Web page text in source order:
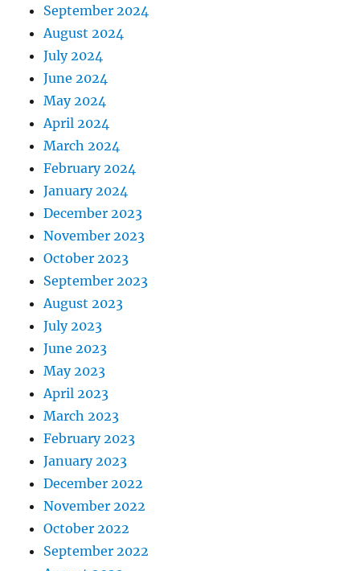
September 2024
August 2024
July 2024
June 2024
May 2024
April 2024
March 2024
February 2024
January 2024
December 2023
November 2023
October 2023
September 2023
August 2023
July 2023
June 2023
May 2023
April 2023
March 2023
February 2023
January 2023
December 2022
November 2022
October 2022
September 2022